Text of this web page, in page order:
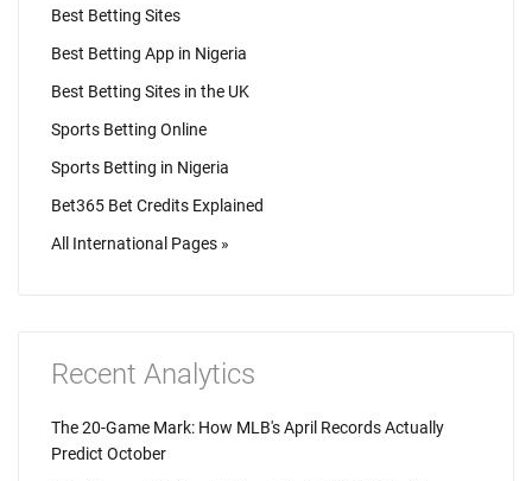
Best Betting Sites
Best Betting App in Nigeria
Best Betting Sites in the UK
Sports Betting Online
Sports Betting in Nigeria
Bet365 Bet Credits Explained
All International Pages »
Recent Analytics
The 20-Game Mark: How MLB's April Records Actually
Predict October